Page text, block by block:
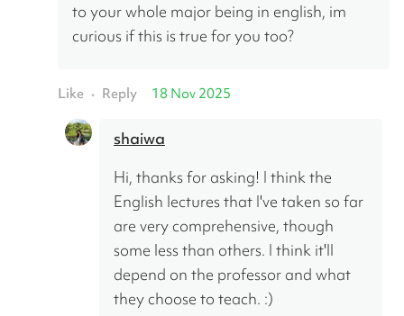
to your whole major being in english, im
curious if this is true for you too?
Like • Reply 18 Nov 2025
shaiwa
Hi, thanks for asking! I think the
English lectures that I've taken so far
are very comprehensive, though
some less than others. I think it'll
depend on the professor and what
they choose to teach. :)